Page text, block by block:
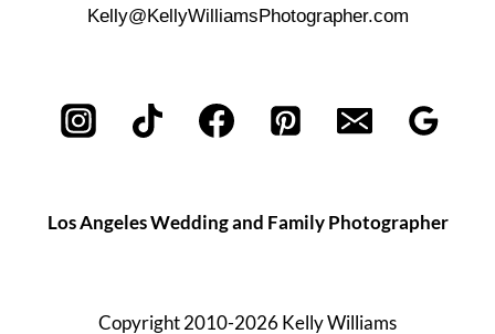
Kelly@KellyWilliamsPhotographer.com
Los Angeles Wedding and Family Photographer
Copyright 2010-2026 Kelly Williams